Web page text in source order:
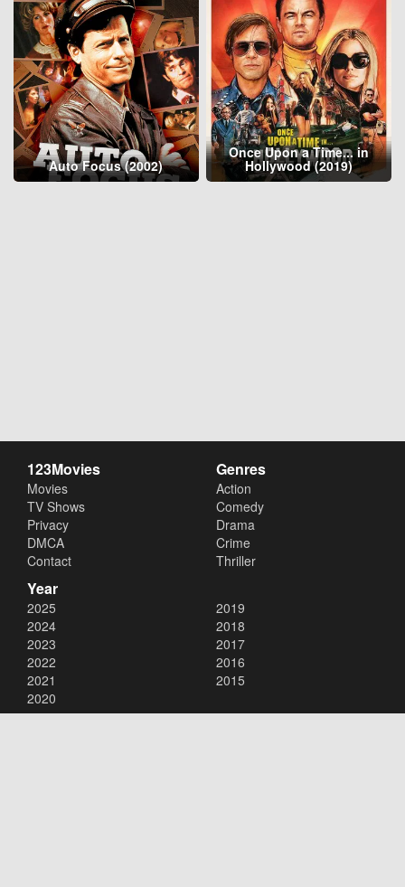
Auto Focus (2002)
Once Upon a Time... in
Hollywood (2019)
123Movies
Movies
TV Shows
Privacy
DMCA
Contact
Genres
Action
Comedy
Drama
Crime
Thriller
Year
2025
2024
2023
2022
2021
2020
2019
2018
2017
2016
2015